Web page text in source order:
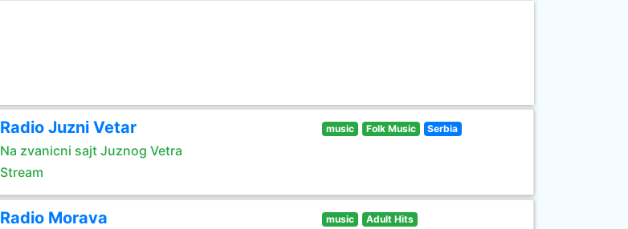
Radio Juzni Vetar
Na zvanicni sajt Juznog Vetra
Stream
music Folk Music Serbia
Radio Morava music Adult Hits